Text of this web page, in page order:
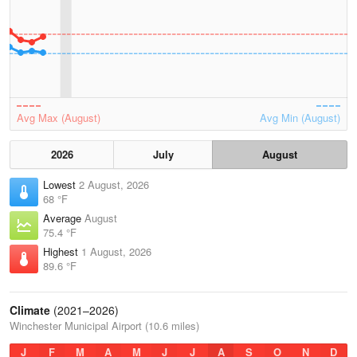
Avg Max (August) Avg Min (August)
2026 July
August
Lowest 2 August, 2026
68 °F
Average August
75.4 °F
Highest 1 August, 2026
89.6 °F
Climate (2021–2026)
Winchester Municipal Airport (10.6 miles)
J
F M A M J J A S O N D